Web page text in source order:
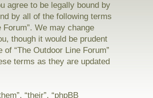
agree to be legally bound by
by all of the following terms
We may change
though it would be prudent
“The Outdoor Line Forum”
terms as they are updated
“their”, “phpBB